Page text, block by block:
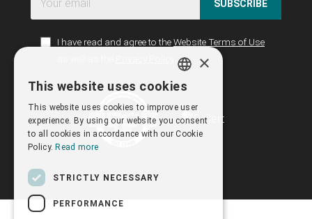
SUBSCRIBE
I have read and agree to theWebsite Terms of Use
GREEK
×
This website uses cookies
This website uses cookies to improve user
experience. By using our website you consent
to all cookies in accordance with our Cookie
Policy. Read more
STRICTLY NECESSARY
PERFORMANCE